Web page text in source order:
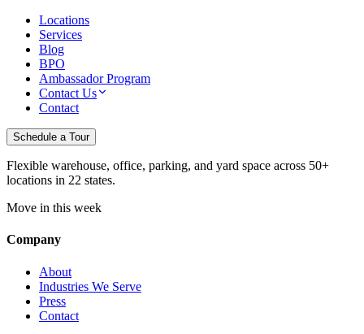
Locations
Services
Blog
BPO
Ambassador Program
Contact Us
Contact
Schedule a Tour
Flexible warehouse, office, parking, and yard space across 50+
locations in 22 states.
Move in this week
Company
About
Industries We Serve
Press
Contact